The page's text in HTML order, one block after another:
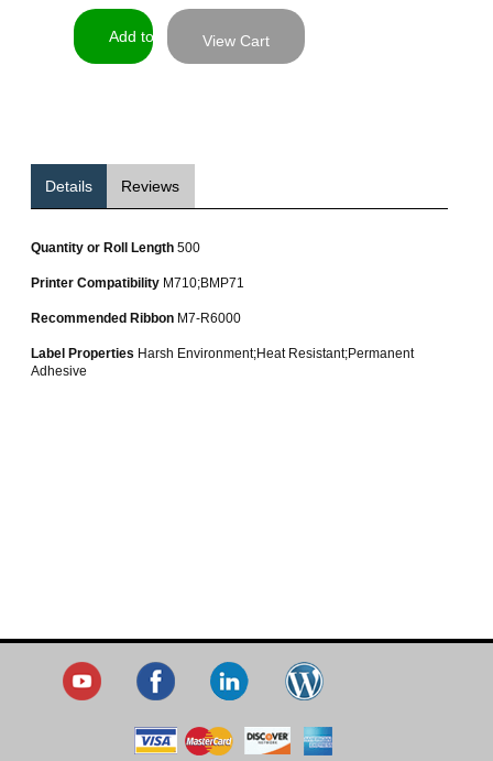
View Cart
Details Reviews
Quantity or Roll Length 500
Printer Compatibility M710;BMP71
Recommended Ribbon M7-R6000
Label Properties Harsh Environment;Heat Resistant;Permanent
Adhesive